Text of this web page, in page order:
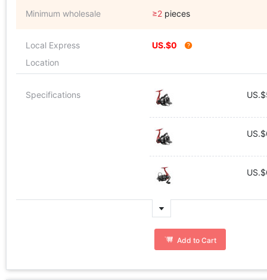
Minimum wholesale ≥2pieces
Local Express
US.$0
Location
Specifications
Add to Cart